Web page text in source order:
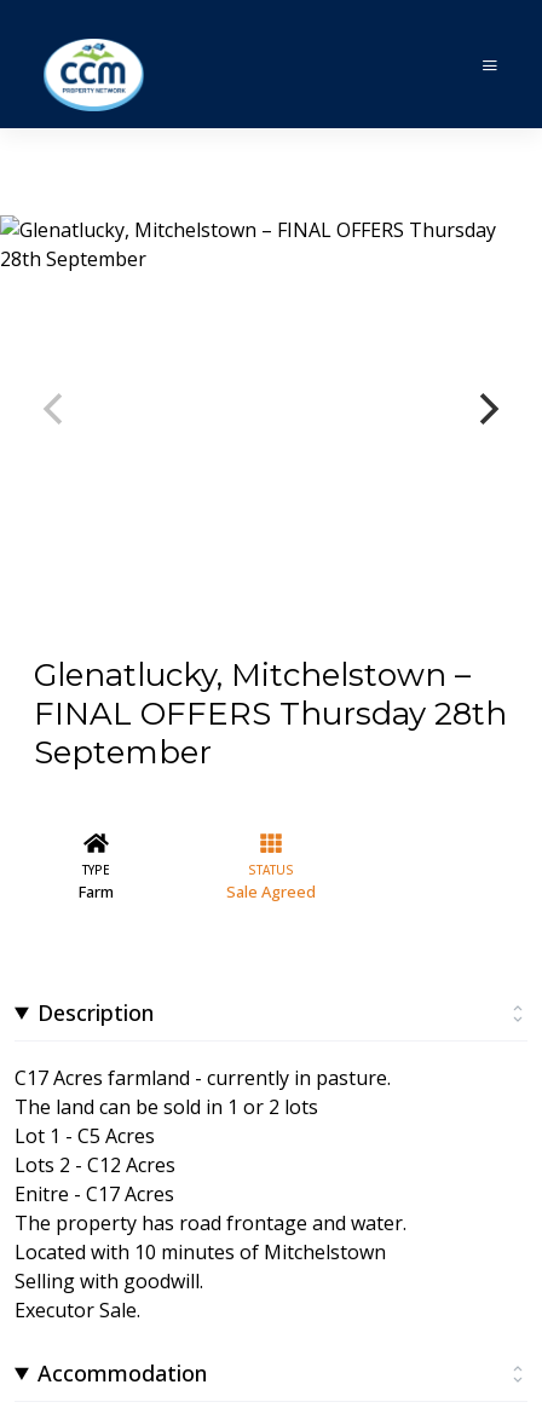
Glenatlucky, Mitchelstown –
FINAL OFFERS Thursday 28th
September
TYPE
Farm
STATUS
Sale Agreed
Description
C17 Acres farmland - currently in pasture.
The land can be sold in 1 or 2 lots
Lot 1 - C5 Acres
Lots 2 - C12 Acres
Enitre - C17 Acres
The property has road frontage and water.
Located with 10 minutes of Mitchelstown
Selling with goodwill.
Executor Sale.
Accommodation